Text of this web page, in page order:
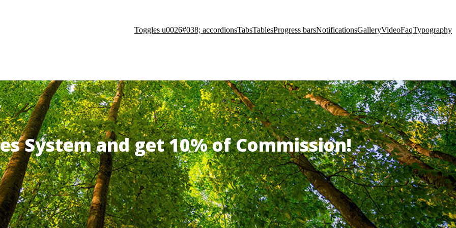
Toggles u0026#038; accordionsTabsTablesProgress barsNotificationsGalleryVideoFaqTypography
System and get 10% of Commission!